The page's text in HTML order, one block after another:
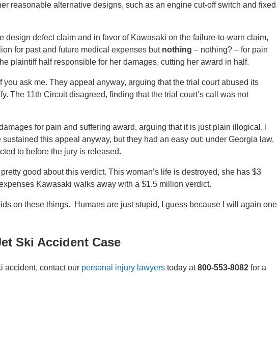
reasonable alternative designs, such as an engine cut-off switch and fixed
design defect claim and in favor of Kawasaki on the failure-to-warn claim,
for past and future medical expenses but nothing – nothing? – for pain
plaintiff half responsible for her damages, cutting her award in half.
you ask me. They appeal anyway, arguing that the trial court abused its
The 11th Circuit disagreed, finding that the trial court’s call was not
for pain and suffering award, arguing that it is just plain illogical. I
this appeal anyway, but they had an easy out: under Georgia law,
to before the jury is released.
good about this verdict. This woman’s life is destroyed, she has $3
Kawasaki walks away with a $1.5 million verdict.
on these things. Humans are just stupid, I guess because I will again one
Ski Accident Case
accident, contact our personal injury lawyers today at800-553-8082 for a